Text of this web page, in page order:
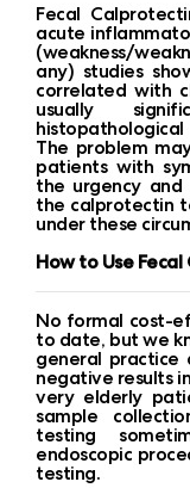
Fecal
acute
(weakness/
any) studies
correlated with
usually
The problem
patients with
the urgency
the calprotectin
under these
How to Use
No formal cost-
to date, but we
general practice
negative results
very elderly
sample
testing
endoscopic
testing.